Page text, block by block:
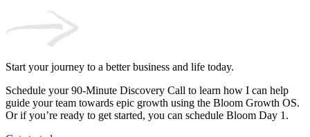
Start your journey to a better business and life today.
Schedule your 90-Minute Discovery Call to learn how I can help
guide your team towards epic growth using the Bloom Growth OS.
Or if you’re ready to get started, you can schedule Bloom Day 1.